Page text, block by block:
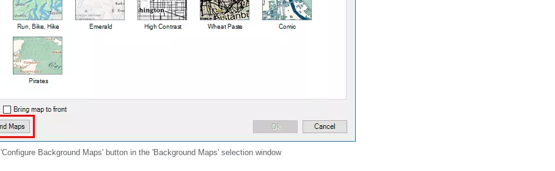
'Configure Background Maps' button in the 'Background Maps' selection window